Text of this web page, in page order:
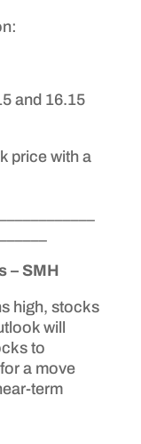
and 16.15
price with a
– SMH
high, stocks
will
to
a move
term